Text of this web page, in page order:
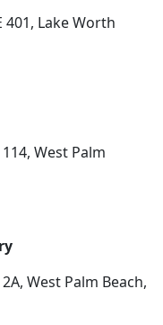
401, Lake Worth
West Palm
West Palm Beach,